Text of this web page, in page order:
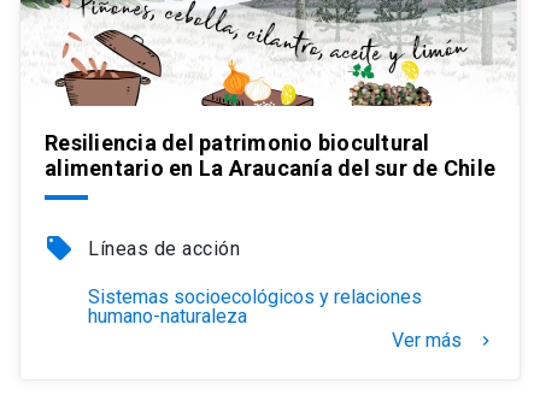
Resiliencia del patrimonio biocultural
alimentario en La Araucanía del sur de Chile
local_offer Líneas de acción
Sistemas socioecológicos y relaciones
humano-naturaleza
Ver más
keyboard_arrow_right